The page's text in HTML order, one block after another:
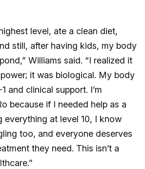
level, ate a clean diet,
still, after having kids, my body
Williams said. “I realized it
it was biological. My body
and clinical support. I’m
because if I needed help as a
everything at level 10, I know
too, and everyone deserves
they need. This isn’t a